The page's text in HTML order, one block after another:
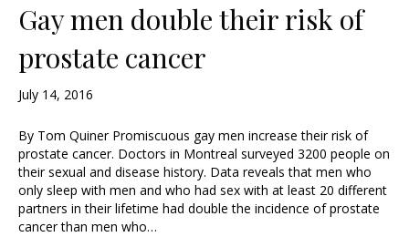
Gay men double their risk of
prostate cancer
July 14, 2016
By Tom Quiner Promiscuous gay men increase their risk of
prostate cancer. Doctors in Montreal surveyed 3200 people on
their sexual and disease history. Data reveals that men who
only sleep with men and who had sex with at least 20 different
partners in their lifetime had double the incidence of prostate
cancer than men who…